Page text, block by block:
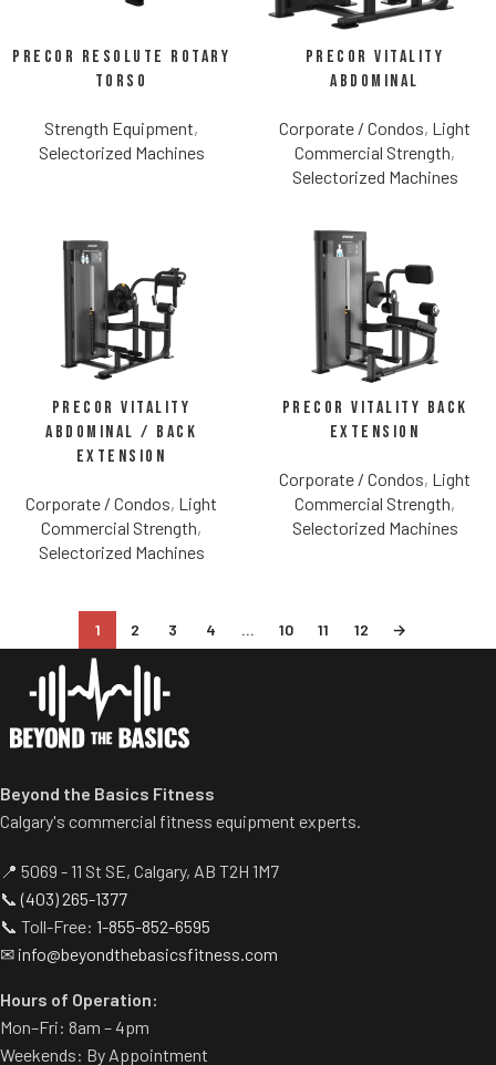
Precor Resolute Rotary
Torso
Strength Equipment,
Selectorized Machines
Precor Vitality
Abdominal
Corporate / Condos, Light
Commercial Strength,
Selectorized Machines
Precor Vitality
Abdominal / Back
Extension
Corporate / Condos, Light
Commercial Strength,
Selectorized Machines
Precor Vitality Back
Extension
Corporate / Condos, Light
Commercial Strength,
Selectorized Machines
1 2 3 4 … 10 11 12 →
Beyond the Basics Fitness
Calgary's commercial fitness equipment experts.
📍 5069 - 11 St SE, Calgary, AB T2H 1M7
📞(403) 265-1377
📞 Toll-Free: 1-855-852-6595
✉ info@beyondthebasicsfitness.com
Hours of Operation:
Mon–Fri: 8am – 4pm
Weekends: By Appointment